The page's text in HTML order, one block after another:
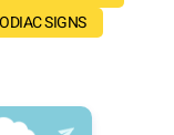
SIGNS